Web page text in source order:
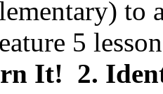
to
5
It! 2.